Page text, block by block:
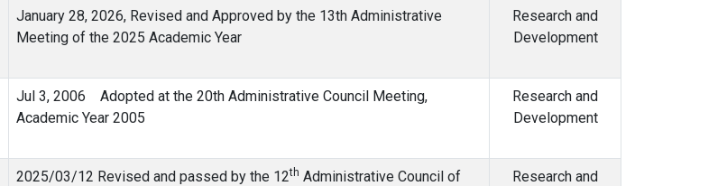
January 28, 2026, Revised and Approved by the 13th Administrative
Meeting of the 2025 Academic Year
Research and
Development
Jul 3, 2006 Adopted at the 20th Administrative Council Meeting,
Academic Year 2005
Research and
Development
2025/03/12 Revised and passed by the 12th Administrative Council of
Research and